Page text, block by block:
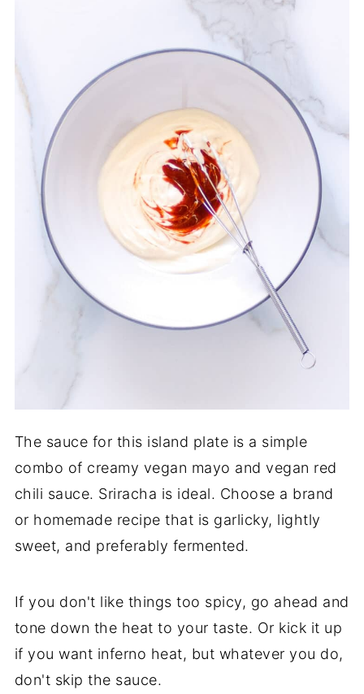
The sauce for this island plate is a simple
combo of creamy vegan mayo and vegan red
chili sauce. Sriracha is ideal. Choose a brand
or homemade recipe that is garlicky, lightly
sweet, and preferably fermented.
If you don't like things too spicy, go ahead and
tone down the heat to your taste. Or kick it up
if you want inferno heat, but whatever you do,
don't skip the sauce.